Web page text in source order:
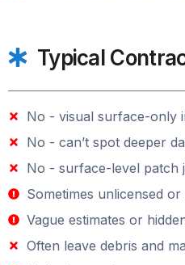
Typical
No - visual surface-only
No - can’t spot deeper
No - surface-level patch
Sometimes unlicensed
Vague estimates or
Often leave debris and